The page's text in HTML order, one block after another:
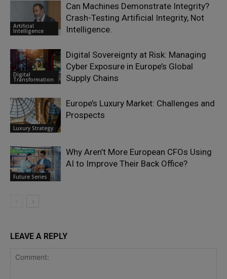
Artificial
Intelligence
Can Machines Demonstrate Integrity?
Crash-Testing Artificial Integrity, Not
Intelligence.
Digital
Transformation
Digital Sovereignty at Risk: Managing
Cyber Exposure in Europe’s Global
Supply Chains
Luxury Strategy
Europe’s Luxury Market: Challenges and
Prospects
Future Series
Why Aren’t More European CFOs Using
AI to Improve Their Back Office?
LEAVE A REPLY